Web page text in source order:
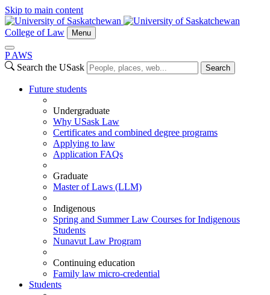
Skip to main content
College of Law Menu
P AWS
Search the USask
Search
Future students
Undergraduate
Why USask Law
Certificates and combined degree programs
Applying to law
Application FAQs
Graduate
Master of Laws (LLM)
Indigenous
Spring and Summer Law Courses for Indigenous
Students
Nunavut Law Program
Continuing education
Family law micro-credential
Students